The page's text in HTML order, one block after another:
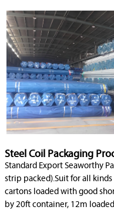
Steel Coil Packaging
Standard Export Seaworthy
strip packed).Suit for all
cartons loaded with good
by 20ft container, 12m